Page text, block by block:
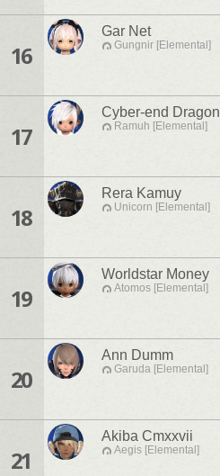
16
Gar Net
Gungnir [Elemental]
17
Cyber-end Dragon
Ramuh [Elemental]
18
Rera Kamuy
Unicorn [Elemental]
19
Worldstar Money
Atomos [Elemental]
20
Ann Dumm
Garuda [Elemental]
21
Akiba Cmxxvii
Aegis [Elemental]